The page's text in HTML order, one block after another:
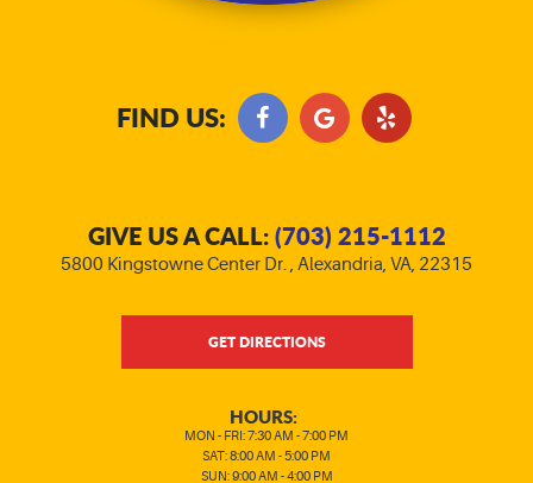
FIND US:
GIVE US A CALL:(703) 215-1112
5800 Kingstowne Center Dr., Alexandria, VA, 22315
GET DIRECTIONS
HOURS:
MON - FRI: 7:30 AM - 7:00 PM
SAT: 8:00 AM - 5:00 PM
SUN: 9:00 AM - 4:00 PM